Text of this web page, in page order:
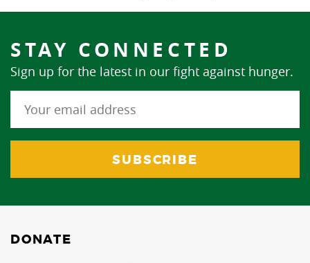
STAY CONNECTED
Sign up for the latest in our fight against hunger.
DONATE